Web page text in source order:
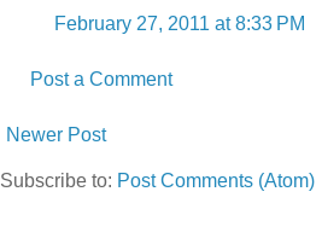
February 27, 2011 at 8:33 PM
Post a Comment
Newer Post
Subscribe to: Post Comments (Atom)